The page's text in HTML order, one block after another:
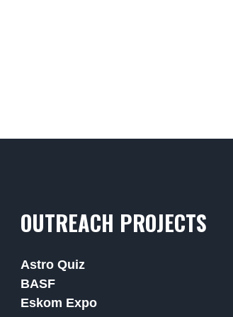
OUTREACH PROJECTS
Astro Quiz
BASF
Eskom Expo